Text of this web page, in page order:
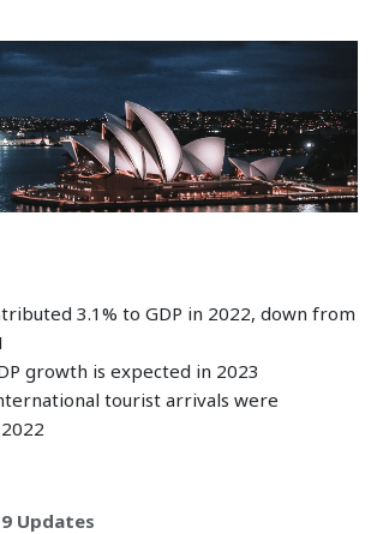
3.1% to GDP in 2022, down from
growth is expected in 2023
tourist arrivals were
Updates